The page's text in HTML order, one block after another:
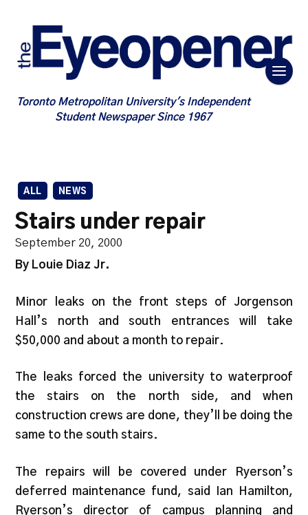
Toronto Metropolitan University's Independent
Student Newspaper Since 1967
ALL NEWS
Stairs under repair
September 20, 2000
By Louie Diaz Jr.
Minor leaks on the front steps of Jorgenson
Hall’s north and south entrances will take
$50,000 and about a month to repair.
The leaks forced the university to waterproof
the stairs on the north side, and when
construction crews are done, they’ll be doing the
same to the south stairs.
The repairs will be covered under Ryerson’s
deferred maintenance fund, said Ian Hamilton,
Ryerson’s director of campus planning and